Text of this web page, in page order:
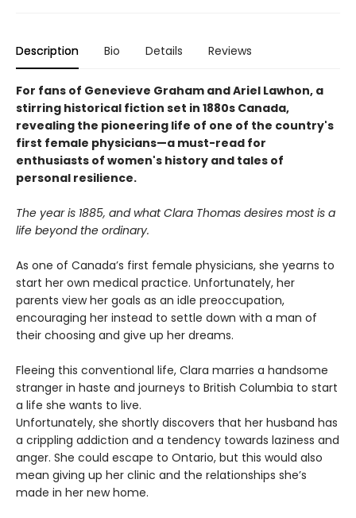
Description Bio Details Reviews
For fans of Genevieve Graham and Ariel Lawhon, a
stirring historical fiction set in 1880s Canada,
revealing the pioneering life of one of the country's
first female physicians—a must-read for
enthusiasts of women's history and tales of
personal resilience.
The year is 1885, and what Clara Thomas desires most is a
life beyond the ordinary.
As one of Canada’s first female physicians, she yearns to
start her own medical practice. Unfortunately, her
parents view her goals as an idle preoccupation,
encouraging her instead to settle down with a man of
their choosing and give up her dreams.
Fleeing this conventional life, Clara marries a handsome
stranger in haste and journeys to British Columbia to start
a life she wants to live.
Unfortunately, she shortly discovers that her husband has
a crippling addiction and a tendency towards laziness and
anger. She could escape to Ontario, but this would also
mean giving up her clinic and the relationships she’s
made in her new home.